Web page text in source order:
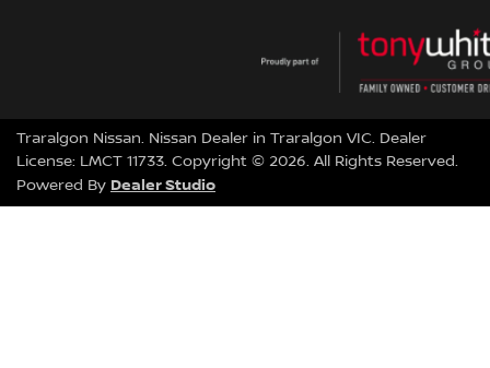
Traralgon Nissan. Nissan Dealer in Traralgon VIC. Dealer
License: LMCT 11733. Copyright © 2026. All Rights Reserved.
Powered By Dealer Studio